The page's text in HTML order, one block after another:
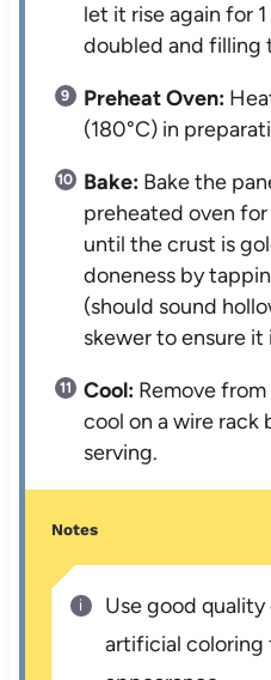
let it rise again for
doubled and filling
Preheat Oven:
(180°C) in
Bake: Bake the
preheated oven
until the crust is
doneness by
(should sound
skewer to ensure
Cool: Remove
cool on a wire rack
serving.
Notes
Use good
artificial coloring